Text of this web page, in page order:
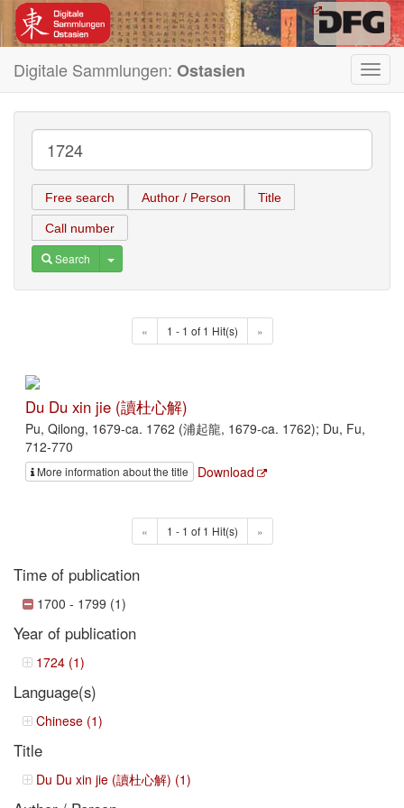
Digitale Sammlungen: Ostasien
Free search Author / Person Title
Call number
Search Toggle Dropdown
« 1 - 1 of 1 Hit(s) »
Du Du xin jie (讀杜心解)
Pu, Qilong, 1679-ca. 1762 (浦起龍, 1679-ca. 1762); Du, Fu,
712-770
More information about the title Download
« 1 - 1 of 1 Hit(s) »
Time of publication
1700 - 1799 (1)
Year of publication
1724 (1)
Language(s)
Chinese (1)
Title
Du Du xin jie (讀杜心解) (1)